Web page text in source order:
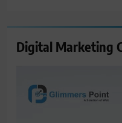
Digital Marketing